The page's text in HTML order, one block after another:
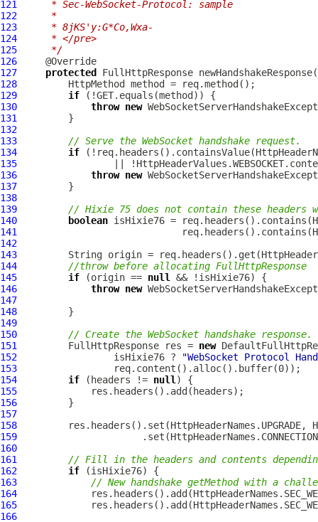
121
     * Sec-WebSocket-Protocol: sample
122
     *
123
     * 8jKS'y:G*Co,Wxa-
124
     * </pre>
125
     */
126
127
protected FullHttpResponse newHandshakeResponse(
128
HttpMethod
129
if
130
throw new
131
132
133
// Serve the WebSocket handshake request.
134
if
135
136
throw new
137
138
139
// Hixie 75 does not contain these headers
140
boolean
141
142
143
144
//throw before allocating FullHttpResponse
145
if (origin == null
146
throw new
147
148
149
150
// Create the WebSocket handshake response.
151
FullHttpResponse res = new
152
                 isHixie76 ?
"WebSocket Protocol
153
154
if (headers != null
155
156
157
158
159
160
161
// Fill in the headers and contents
162
if
163
// New handshake getMethod with a
164
165
166